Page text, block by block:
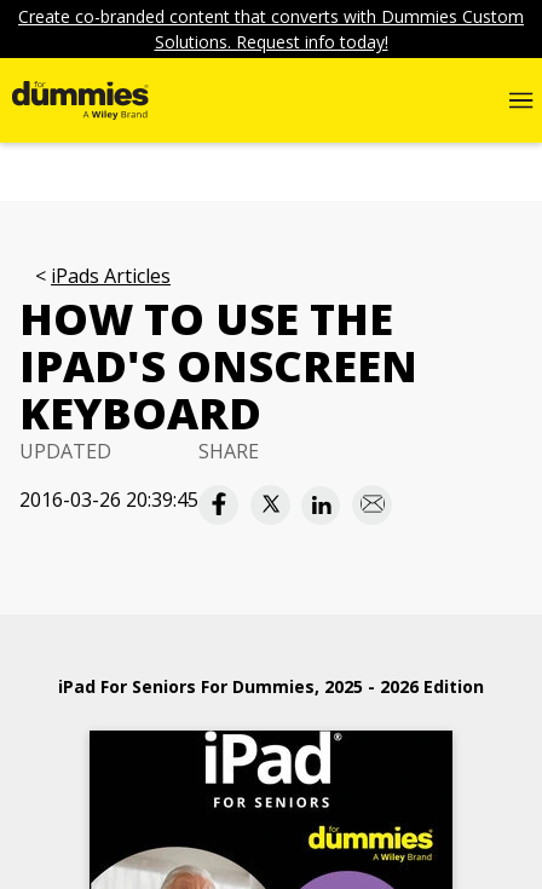
Create co-branded content that converts with Dummies Custom
Solutions. Request info today!
iPads Articles
HOW TO USE THE
IPAD'S ONSCREEN
KEYBOARD
UPDATED
2016-03-26 20:39:45
SHARE
iPad For Seniors For Dummies, 2025 - 2026 Edition